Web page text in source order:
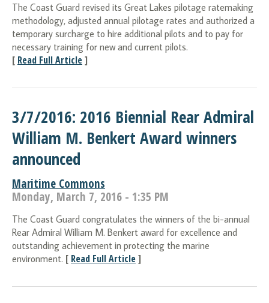
The Coast Guard revised its Great Lakes pilotage ratemaking
methodology, adjusted annual pilotage rates and authorized a
temporary surcharge to hire additional pilots and to pay for
necessary training for new and current pilots.
[ Read Full Article]
3/7/2016: 2016 Biennial Rear Admiral
William M. Benkert Award winners
announced
Maritime Commons
Monday, March 7, 2016 - 1:35 PM
The Coast Guard congratulates the winners of the bi-annual
Rear Admiral William M. Benkert award for excellence and
outstanding achievement in protecting the marine
environment. [ Read Full Article]